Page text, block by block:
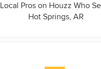
Local Pros on Houzz Who
Hot Springs, AR